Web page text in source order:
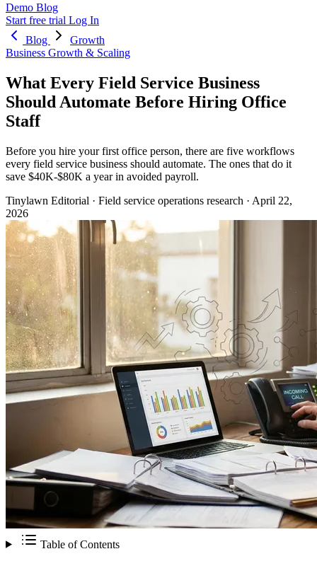
Demo Blog
Start free trial Log In
Blog
Growth
Business Growth & Scaling
What Every Field Service Business
Should Automate Before Hiring Office
Staff
Before you hire your first office person, there are five workflows
every field service business should automate. The ones that do it
save $40K-$80K a year in avoided payroll.
Tinylawn Editorial · Field service operations research · April 22,
2026
Table of Contents